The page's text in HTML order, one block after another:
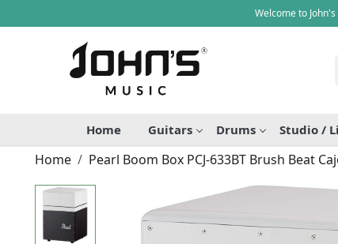
Welcome to
Home Guitars Drums Studio /
Home Pearl Boom Box PCJ-633BT Brush Beat